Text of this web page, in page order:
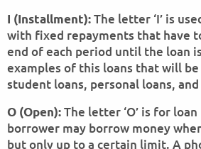
I (Installment): The letter ‘I’ is
with fixed repayments that have
end of each period until the loan
examples of this loans that will be
student loans, personal loans, and
O (Open): The letter ‘O’ is for
borrower may borrow money
but only up to a certain limit. A